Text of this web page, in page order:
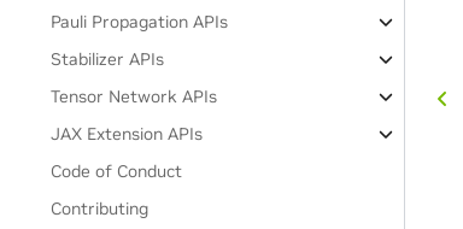
Pauli Propagation APIs
Stabilizer APIs
Tensor Network APIs
JAX Extension APIs
Code of Conduct
Contributing